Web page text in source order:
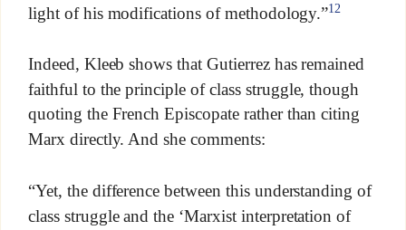
light of his modifications of methodology.”12
Indeed, Kleeb shows that Gutierrez has remained
faithful to the principle of class struggle, though
quoting the French Episcopate rather than citing
Marx directly. And she comments:
“Yet, the difference between this understanding of
class struggle and the ‘Marxist interpretation of